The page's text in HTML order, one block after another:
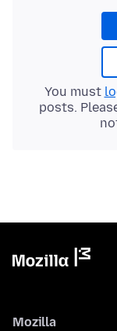
You must
posts.
Mozilla